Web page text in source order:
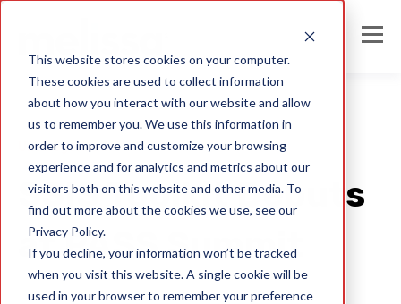
This website stores cookies on your computer.
These cookies are used to collect information
about how you interact with our website and allow
us to remember you. We use this information in
order to improve and customize your browsing
experience and for analytics and metrics about our
visitors both on this website and other media. To
find out more about the cookies we use, see our
Privacy Policy.
If you decline, your information won’t be tracked
when you visit this website. A single cookie will be
used in your browser to remember your preference
Uncategorized
SSIS Toolkit Debuts
at PASS Summit
Melissa Team